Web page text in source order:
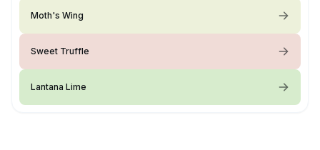
Moth's Wing
Sweet Truffle
Lantana Lime